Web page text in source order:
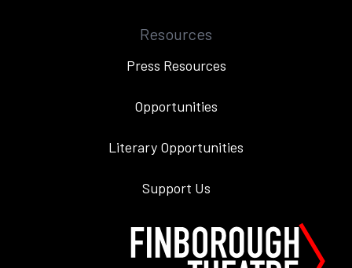
Resources
Press Resources
Opportunities
Literary Opportunities
Support Us